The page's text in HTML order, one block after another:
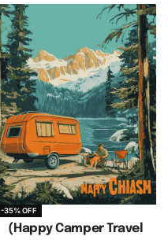
-35% OFF
(Happy Camper Travel